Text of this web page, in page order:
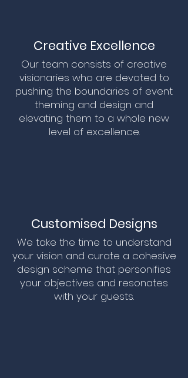
Creative Excellence
Our team consists of creative
visionaries who are devoted to
pushing the boundaries of event
theming and design and
elevating them to a whole new
level of excellence.
Customised Designs
We take the time to understand
your vision and curate a cohesive
design scheme that personifies
your objectives and resonates
with your guests.